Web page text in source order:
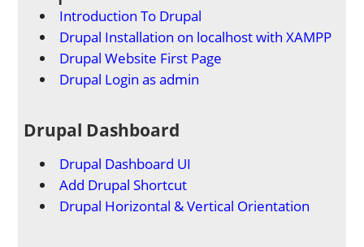
Introduction To Drupal
Drupal Installation on localhost with XAMPP
Drupal Website First Page
Drupal Login as admin
Drupal Dashboard
Drupal Dashboard UI
Add Drupal Shortcut
Drupal Horizontal & Vertical Orientation